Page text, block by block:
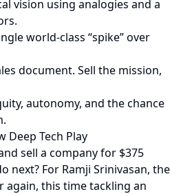
vision using analogies and a
world-class “spike” over
document. Sell the mission,
autonomy, and the chance
Deep Tech Play
sell a company for $375
next? For Ramji Srinivasan, the
again, this time tackling an